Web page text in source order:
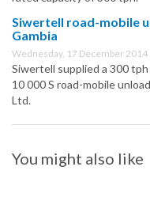
Siwertell road-mobile
Gambia
Wednesday, 17 December 2014
Siwertell supplied a 300
10 000 S road-mobile
Ltd.
You might also like